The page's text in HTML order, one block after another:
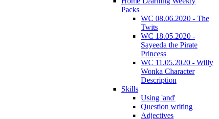
Packs
WC 08.06.2020 - The
Twits
WC 18.05.2020 -
Sayeeda the Pirate
Princess
WC 11.05.2020 - Willy
Wonka Character
Description
Skills
Using 'and'
Question writing
Adjectives